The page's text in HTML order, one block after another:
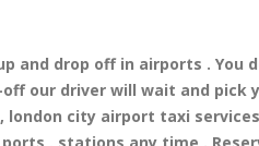
and drop off in airports .
our driver will wait and pick
city airport taxi